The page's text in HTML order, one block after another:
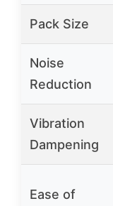
Pack Size
Noise
Reduction
Vibration
Dampening
Ease of